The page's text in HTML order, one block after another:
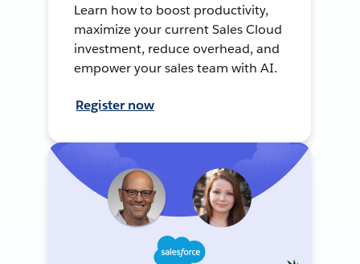
Learn how to boost productivity,
maximize your current Sales Cloud
investment, reduce overhead, and
empower your sales team with AI.
Register now